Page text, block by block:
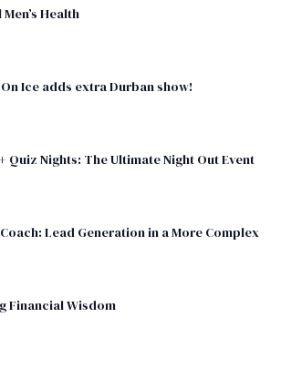
Health
Ice adds extra Durban show!
Quiz Nights: The Ultimate Night Out Event
Lead Generation in a More Complex
Financial Wisdom